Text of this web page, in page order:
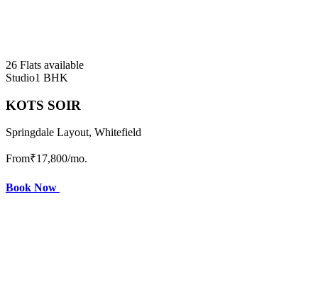
26 Flats available
Studio1 BHK
KOTS SOIR
Springdale Layout, Whitefield
From₹17,800/mo.
Book Now